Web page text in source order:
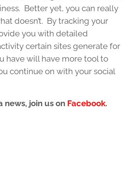
Better yet, you can really
doesn’t. By tracking your
you with detailed
certain sites generate for
have will have more tool to
continue on with your social
news, join us on Facebook.